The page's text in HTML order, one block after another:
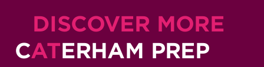
DISCOVER MORE
CATERHAM PREP